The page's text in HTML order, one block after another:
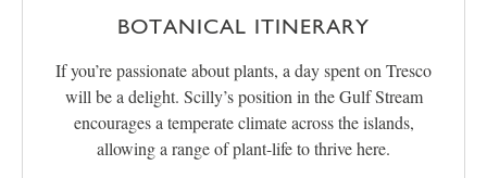
BOTANICAL ITINERARY
If you’re passionate about plants, a day spent on Tresco
will be a delight. Scilly’s position in the Gulf Stream
encourages a temperate climate across the islands,
allowing a range of plant-life to thrive here.